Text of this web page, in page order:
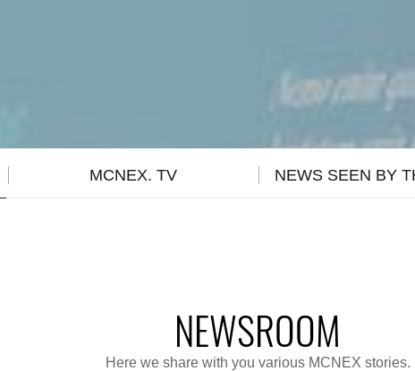
MCNEX. TV NEWS SEEN BY
NEWSROOM
Here we share with you various MCNEX stories.